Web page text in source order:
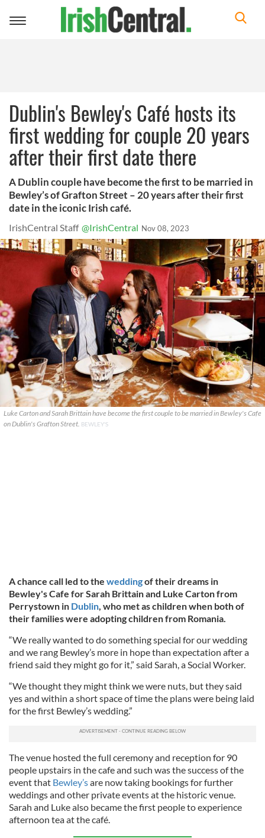
Toggle
Dublin's Bewley's Café hosts its
first wedding for couple 20 years
after their first date there
A Dublin couple have become the first to be married in
Bewley’s of Grafton Street – 20 years after their first
date in the iconic Irish café.
IrishCentral Staff @IrishCentral Nov 08, 2023
Luke Carton and Sarah Brittain have become the first couple to be married in Bewley's Cafe
on Dublin's Grafton Street. BEWLEY'S
A chance call led to the weddingof their dreams in
Bewley's Cafe for Sarah Brittain and Luke Carton from
Perrystown in Dublin , who met as children when both of
their families were adopting children from Romania.
“We really wanted to do something special for our wedding
and we rang Bewley’s more in hope than expectation after a
friend said they might go for it,” said Sarah, a Social Worker.
“We thought they might think we were nuts, but they said
yes and within a short space of time the plans were being laid
for the first Bewley’s wedding.”
The venue hosted the full ceremony and reception for 90
people upstairs in the cafe and such was the success of the
event that Bewley’sare now taking bookings for further
weddings and other private events at the historic venue.
Sarah and Luke also became the first people to experience
afternoon tea at the café.